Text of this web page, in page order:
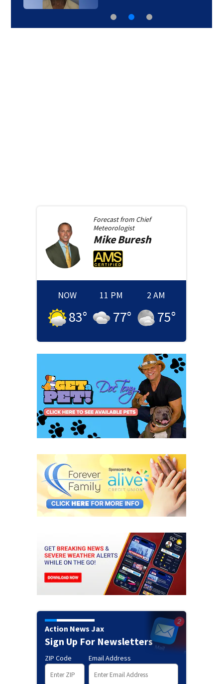
Forecast from Chief
Meteorologist
Mike Buresh
NOW
83°
11 PM
77°
2 AM
75°
Action News Jax
Sign Up For Newsletters
ZIP Code Email Address